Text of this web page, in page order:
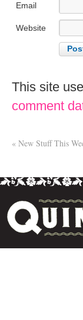
Email
Website
This site
comment
« New Stuff This